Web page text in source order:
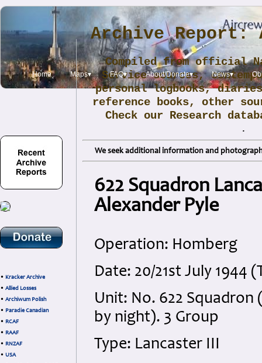
Home Maps▾ FAQ▾ About/Donate▾ News▾
• Kracker Archive
• Allied Losses
• Archiwum Polish
• Paradie Canadian
• RCAF
• RAAF
• RNZAF
• USA
Archive Report:
Compiled from official
Service sources,
personal logbooks,
reference books, other
Check our Research
.
We seek additional information and
622 Squadron
Alexander Pyle
Operation: Homberg
Date: 20/21st July 1944
Unit: No. 622
by night). 3 Group
Type: Lancaster III